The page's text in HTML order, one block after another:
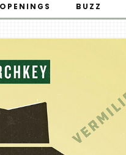
OPENINGS BUZZ